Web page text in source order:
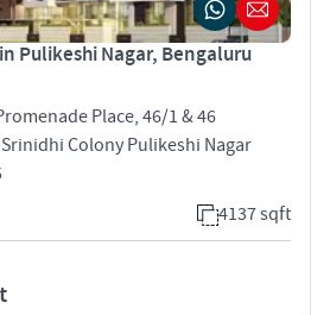
Pulikeshi Nagar, Bengaluru
Place, 46/1 & 46
Colony Pulikeshi Nagar
4137 sqft